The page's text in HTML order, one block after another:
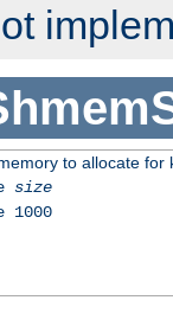
to allocate for
size
1000